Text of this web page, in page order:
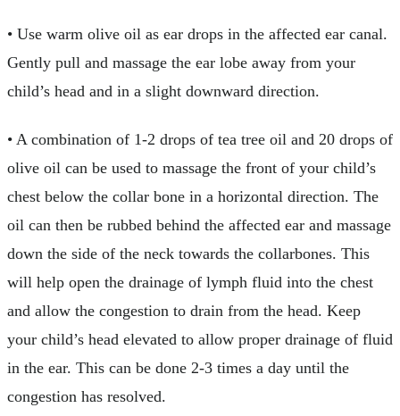
• Use warm olive oil as ear drops in the affected ear canal.
Gently pull and massage the ear lobe away from your
child’s head and in a slight downward direction.
• A combination of 1-2 drops of tea tree oil and 20 drops of
olive oil can be used to massage the front of your child’s
chest below the collar bone in a horizontal direction. The
oil can then be rubbed behind the affected ear and massage
down the side of the neck towards the collarbones. This
will help open the drainage of lymph fluid into the chest
and allow the congestion to drain from the head. Keep
your child’s head elevated to allow proper drainage of fluid
in the ear. This can be done 2-3 times a day until the
congestion has resolved.